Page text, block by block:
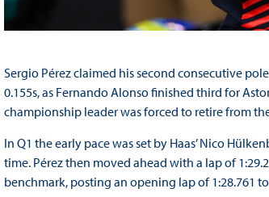
Sergio Pérez claimed his second consecutive
0.155s, as Fernando Alonso finished third for
championship leader was forced to retire from
In Q1 the early pace was set by Haas’ Nico
time. Pérez then moved ahead with a lap of
benchmark, posting an opening lap of 1:28.761